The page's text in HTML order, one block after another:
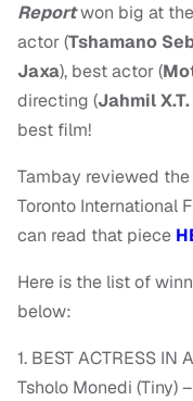
Reportwon big at
actor (Tshamano
Jaxa), best actor (
directing (Jahmil
best film!
Tambay reviewed
Toronto International
can read that piece
Here is the list of
below:
1. BEST ACTRESS IN
Tsholo Monedi (Tiny)